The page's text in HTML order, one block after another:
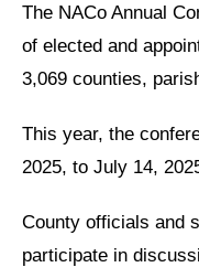
The NACo Annual
of elected and
3,069 counties,
This year, the
2025, to July 14,
County officials and
participate in